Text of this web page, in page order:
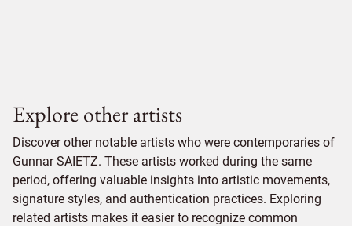
Explore other artists
Discover other notable artists who were contemporaries of
Gunnar SAIETZ. These artists worked during the same
period, offering valuable insights into artistic movements,
signature styles, and authentication practices. Exploring
related artists makes it easier to recognize common